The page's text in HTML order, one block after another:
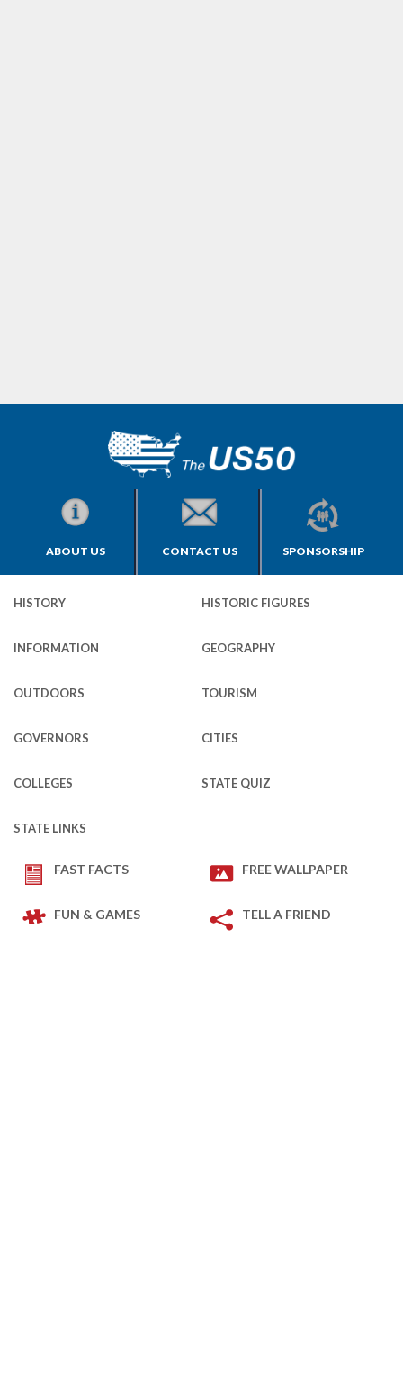
ABOUT US CONTACT US SPONSORSHIP
HISTORY HISTORIC FIGURES
INFORMATION GEOGRAPHY
OUTDOORS TOURISM
GOVERNORS CITIES
COLLEGES STATE QUIZ
STATE LINKS
FAST FACTS FREE WALLPAPER
FUN & GAMES TELL A FRIEND